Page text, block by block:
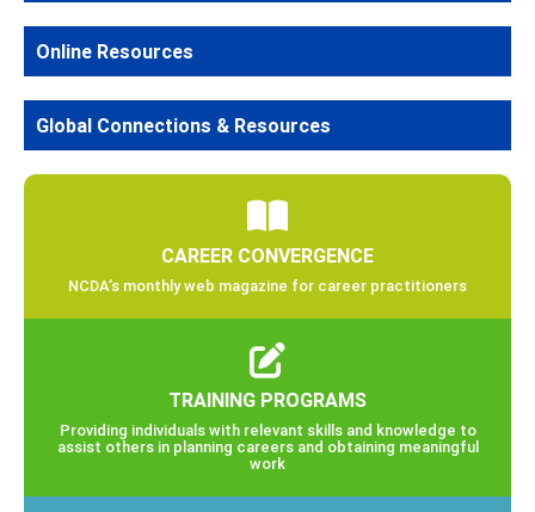
Online Resources
Global Connections & Resources
CAREER CONVERGENCE
NCDA’s monthly web magazine for career practitioners
TRAINING PROGRAMS
Providing individuals with relevant skills and knowledge to
assist others in planning careers and obtaining meaningful
work